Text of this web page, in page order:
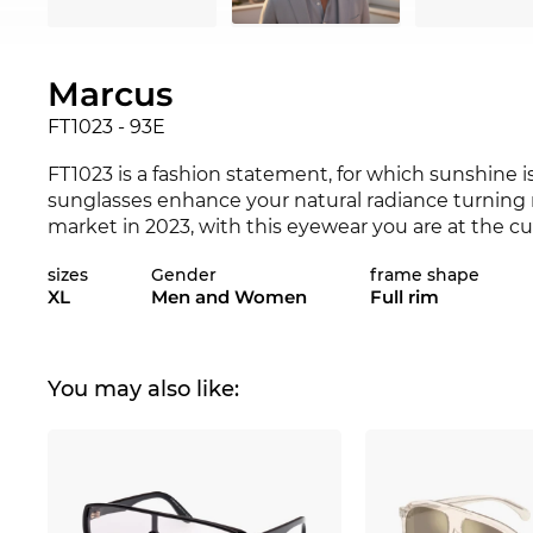
Marcus
FT1023 - 93E
FT1023 is a fashion statement, for which
sunglasses enhance your natural radiance
market in 2023, with this eyewear you are at the
and 2023
Tom Ford
for your money. It is not just about their resilience,
Even if thisTom Ford
is presently not in stock, it
sizes
XL
Gender
Men and Women
frame shape
Full rim
You may also like: